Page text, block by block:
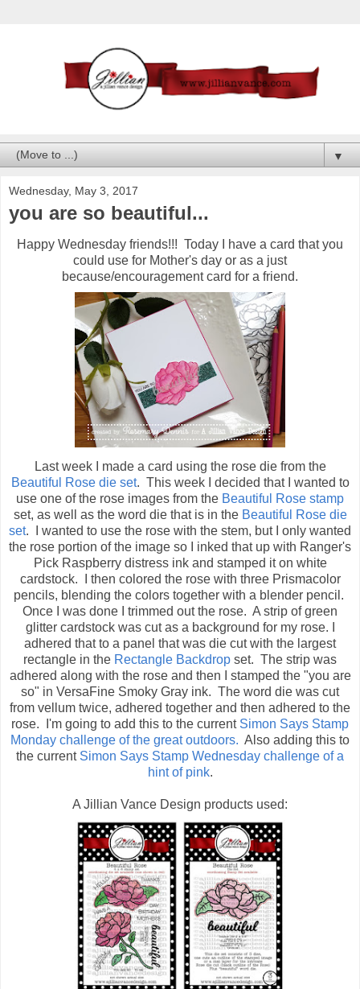
▼
Wednesday, May 3, 2017
you are so beautiful...
Happy Wednesday friends!!! Today I have a card that you
could use for Mother's day or as a just
because/encouragement card for a friend.
Last week I made a card using the rose die from the
Beautiful Rose die set. This week I decided that I wanted to
use one of the rose images from the Beautiful Rose stamp
set, as well as the word die that is in the Beautiful Rose die
set. I wanted to use the rose with the stem, but I only wanted
the rose portion of the image so I inked that up with Ranger's
Pick Raspberry distress ink and stamped it on white
cardstock. I then colored the rose with three Prismacolor
pencils, blending the colors together with a blender pencil.
Once I was done I trimmed out the rose. A strip of green
glitter cardstock was cut as a background for my rose. I
adhered that to a panel that was die cut with the largest
rectangle in the Rectangle Backdrop set. The strip was
adhered along with the rose and then I stamped the "you are
so" in VersaFine Smoky Gray ink. The word die was cut
from vellum twice, adhered together and then adhered to the
rose. I'm going to add this to the currentSimon Says Stamp
Monday challenge of the great outdoors. Also adding this to
the current Simon Says Stamp Wednesday challenge of a
hint of pink.
A Jillian Vance Design products used: